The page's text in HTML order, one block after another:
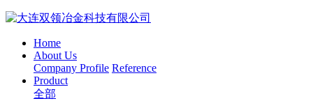
Home
About Us
Company Profile Reference
Product
全部